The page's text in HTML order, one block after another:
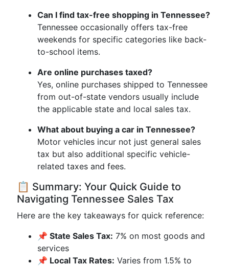
Can I find tax-free shopping in Tennessee?
Tennessee occasionally offers tax-free
weekends for specific categories like back-
to-school items.
Are online purchases taxed?
Yes, online purchases shipped to Tennessee
from out-of-state vendors usually include
the applicable state and local sales tax.
What about buying a car in Tennessee?
Motor vehicles incur not just general sales
tax but also additional specific vehicle-
related taxes and fees.
📋 Summary: Your Quick Guide to
Navigating Tennessee Sales Tax
Here are the key takeaways for quick reference:
📌 State Sales Tax: 7% on most goods and
services
📌 Local Tax Rates: Varies from 1.5% to